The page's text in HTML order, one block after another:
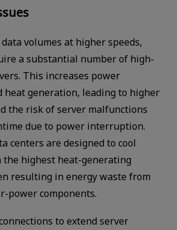
volumes at higher speeds,
a substantial number of high-
This increases power
heat generation, leading to higher
the risk of server malfunctions
due to power interruption.
centers are designed to cool
the highest heat-generating
resulting in energy waste from
power components.
to extend server